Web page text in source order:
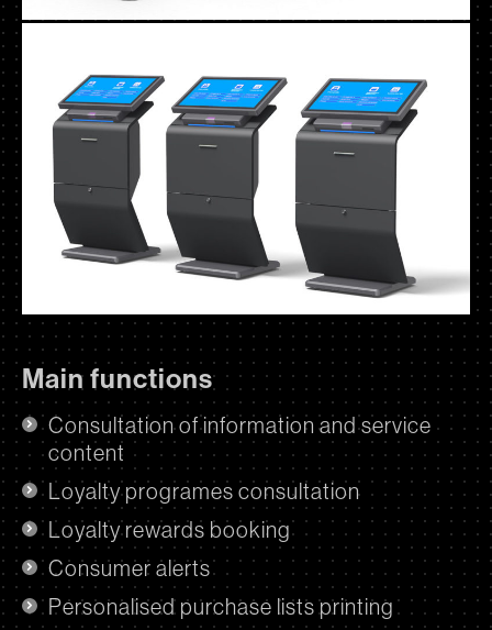
Main functions
Consultation of information and service
content
Loyalty programes consultation
Loyalty rewards booking
Consumer alerts
Personalised purchase lists printing